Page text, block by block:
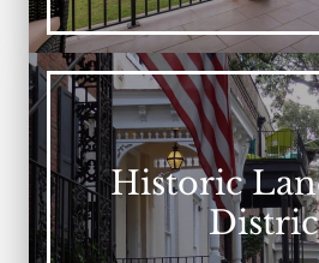
Historic